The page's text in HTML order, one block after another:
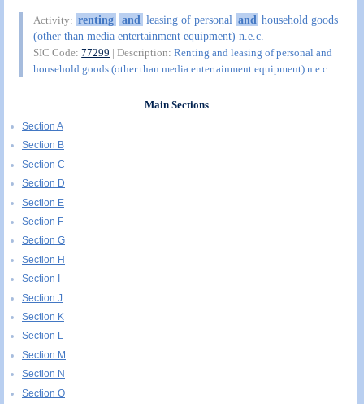
Activity: renting and leasing of personal and household goods
(other than media entertainment equipment) n.e.c.
SIC Code:77299 | Description:Renting and leasing of personal and
household goods (other than media entertainment equipment) n.e.c.
Main Sections
Section A
Section B
Section C
Section D
Section E
Section F
Section G
Section H
Section I
Section J
Section K
Section L
Section M
Section N
Section O